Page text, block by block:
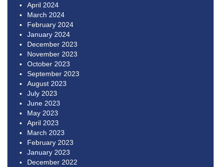
April 2024
March 2024
February 2024
January 2024
December 2023
November 2023
October 2023
September 2023
August 2023
July 2023
June 2023
May 2023
April 2023
March 2023
February 2023
January 2023
December 2022